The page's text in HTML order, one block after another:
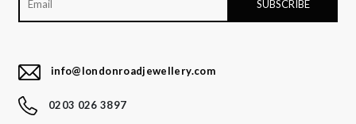
info@londonroadjewellery.com
0203 026 3897